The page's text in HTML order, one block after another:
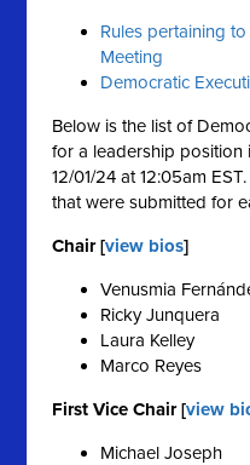
Rules pertaining
Meeting
Democratic
Below is the list of
for a leadership position
12/01/24 at 12:05am
that were submitted for
Chair [view bios]
Venusmia
Ricky Junquera
Laura Kelley
Marco Reyes
First Vice Chair [view
Michael Joseph